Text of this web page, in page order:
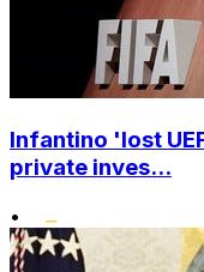
Infantino 'lost
private inves...
•